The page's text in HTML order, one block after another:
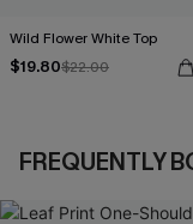
Wild Flower White Top
$19.80$22.00
FREQUENTLY